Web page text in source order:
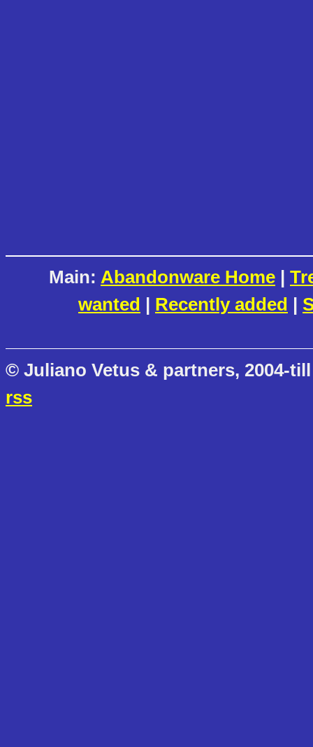
Main: Abandonware Home |
wanted | Recently added |
© Juliano Vetus & partners, 2004-
rss